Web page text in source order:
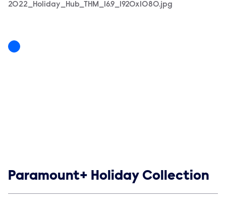
Filename
2022_Holiday_Hub_THM_16.9_1920x1080.jpg
Show links
Paramount+ Holiday Collection